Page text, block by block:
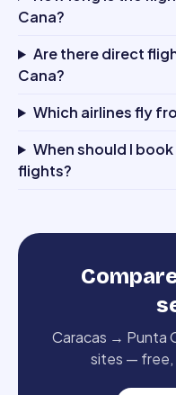
Cana?
Are there direct
Cana?
Which airlines fly
When should I
flights?
Caracas → Punta
sites — free,